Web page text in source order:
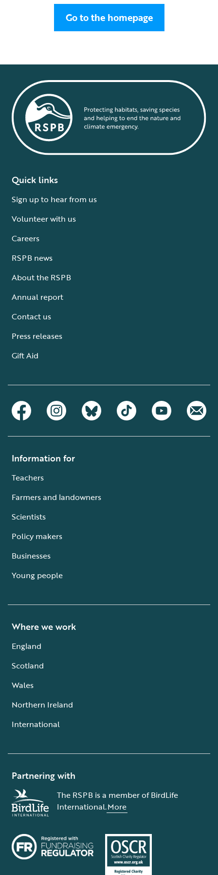
Go to the homepage
Quick links
Sign up to hear from us
Volunteer with us
Careers
RSPB news
About the RSPB
Annual report
Contact us
Press releases
Gift Aid
Information for
Teachers
Farmers and landowners
Scientists
Policy makers
Businesses
Young people
Where we work
England
Scotland
Wales
Northern Ireland
International
Partnering with
The RSPB is a member of BirdLife
International.More